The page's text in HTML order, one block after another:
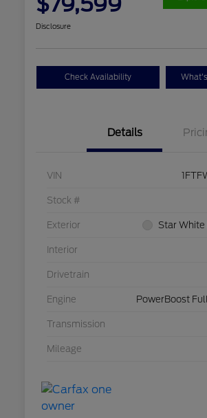
Disclosure
Check Availability
Details
VIN
Stock #
Exterior Star
Interior
Drivetrain
Engine PowerBoost
Transmission
Mileage